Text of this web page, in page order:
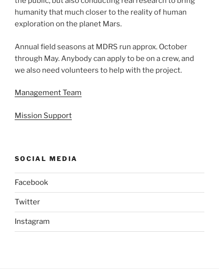
humanity that much closer to the reality of human
exploration on the planet Mars.
Annual field seasons at MDRS run approx. October
through May. Anybody can apply to be on a crew, and
we also need volunteers to help with the project.
Management Team
Mission Support
SOCIAL MEDIA
Facebook
Twitter
Instagram